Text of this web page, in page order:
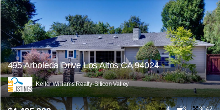
495 Arboleda Drive Los Altos CA 94024
Keller Williams Realty-Silicon Valley